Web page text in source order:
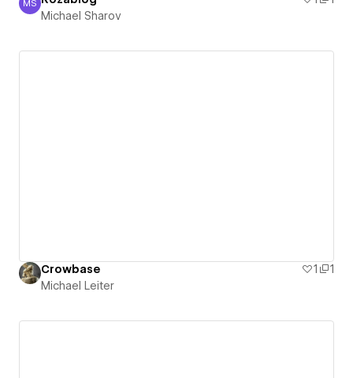
Michael Sharov
MS
Michael Sharov
Crowbase 1
1
Michael Leiter